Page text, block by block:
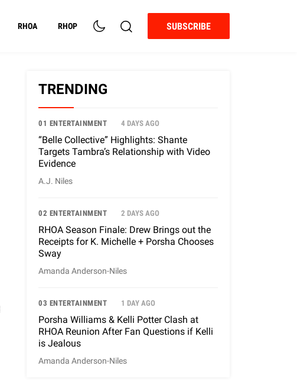
RHOA RHOP SUBSCRIBE
TRENDING
01 ENTERTAINMENT 4 DAYS AGO
“Belle Collective” Highlights: Shante
Targets Tambra’s Relationship with Video
Evidence
A.J. Niles
02 ENTERTAINMENT 2 DAYS AGO
RHOA Season Finale: Drew Brings out the
Receipts for K. Michelle + Porsha Chooses
Sway
Amanda Anderson-Niles
03 ENTERTAINMENT 1 DAY AGO
Porsha Williams & Kelli Potter Clash at
RHOA Reunion After Fan Questions if Kelli
is Jealous
Amanda Anderson-Niles